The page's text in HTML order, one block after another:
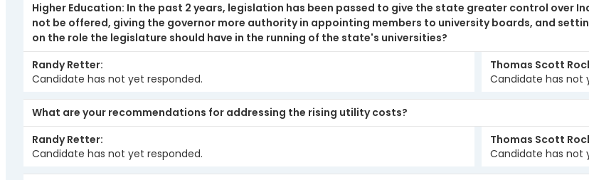
Higher Education: In the past 2 years, legislation has been passed to give the state greater control over
not be offered, giving the governor more authority in appointing members to university boards, and
on the role the legislature should have in the running of the state's universities?
Randy Retter
Candidate has not yet responded.
Thomas Scott
Candidate has not
What are your recommendations for addressing the rising utility costs?
Randy Retter
Candidate has not yet responded.
Thomas Scott
Candidate has not